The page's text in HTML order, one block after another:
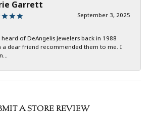
Garrett
September 3, 2025
of DeAngelis Jewelers back in 1988
a dear friend recommended them to me. I
A STORE REVIEW